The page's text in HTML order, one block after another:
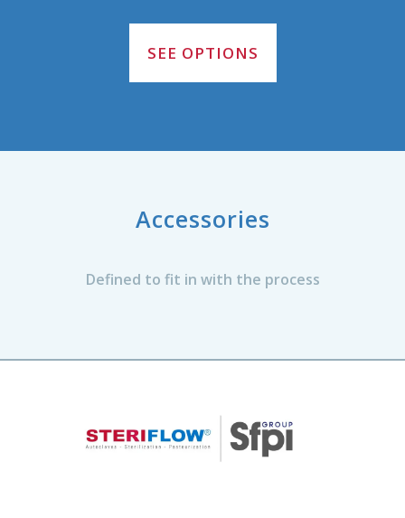
SEE OPTIONS
Accessories
Defined to fit in with the process